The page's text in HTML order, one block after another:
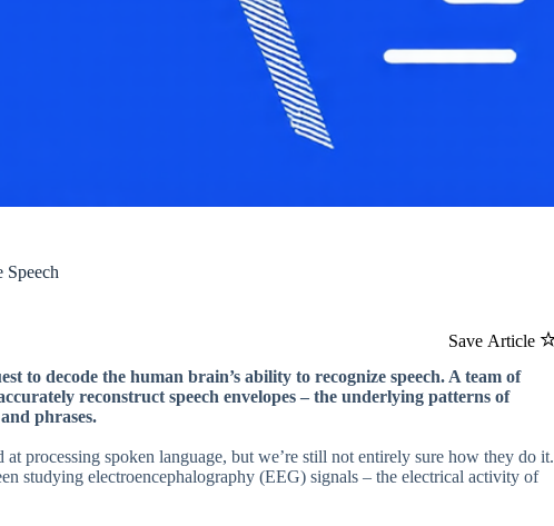
Save Article
to decode the human brain’s ability to recognize speech. A team of
reconstruct speech envelopes – the underlying patterns of
phrases.
processing spoken language, but we’re still not entirely sure how they do it.
studying electroencephalography (EEG) signals – the electrical activity of